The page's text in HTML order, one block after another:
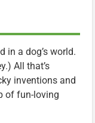
in a dog’s world.
All that’s
inventions and
of fun-loving